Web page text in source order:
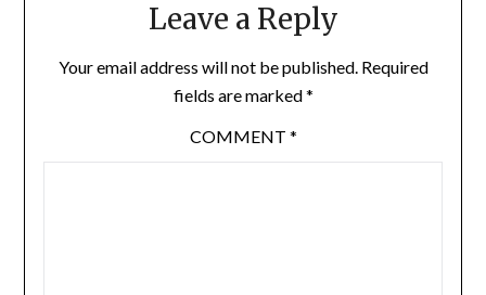
Leave a Reply
Your email address will not be published. Required
fields are marked*
COMMENT *